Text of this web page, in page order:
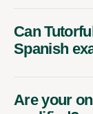
Can
Spanish
Are your